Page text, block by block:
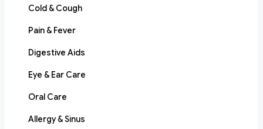
Cold & Cough
Pain & Fever
Digestive Aids
Eye & Ear Care
Oral Care
Allergy & Sinus